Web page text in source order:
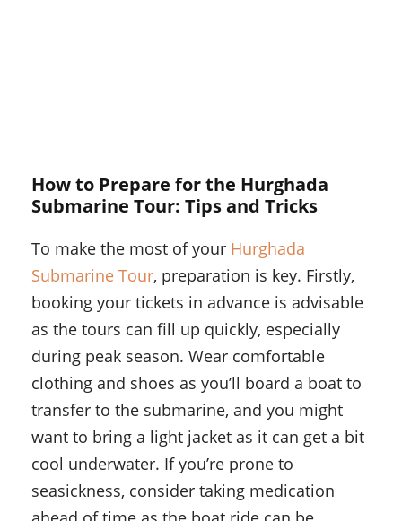
How to Prepare for the Hurghada
Submarine Tour: Tips and Tricks
To make the most of your Hurghada
Submarine Tour, preparation is key. Firstly,
booking your tickets in advance is advisable
as the tours can fill up quickly, especially
during peak season. Wear comfortable
clothing and shoes as you’ll board a boat to
transfer to the submarine, and you might
want to bring a light jacket as it can get a bit
cool underwater. If you’re prone to
seasickness, consider taking medication